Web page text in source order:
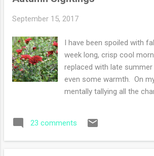
the mysteries are not
plot twists, sometimes I
sometimes I do not. I
However, that is for later
me to tell you all about it.
visiting this weekend and
weekend to see his sister.
September 15, 2017
I have been spoiled with
week long, crisp cool
replaced with late
even some warmth. On
mentally tallying all the
renewed. I eagerly sit and
through my hat on the
23 comments